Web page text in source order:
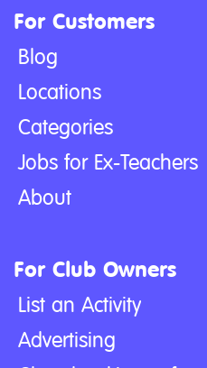
For Customers
Blog
Locations
Categories
Jobs for Ex-Teachers
About
For Club Owners
List an Activity
Advertising